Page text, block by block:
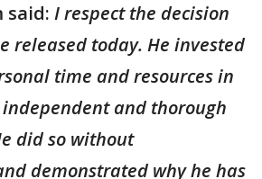
said: I respect the decision
released today. He invested
time and resources in
and thorough
did so without
demonstrated why he has